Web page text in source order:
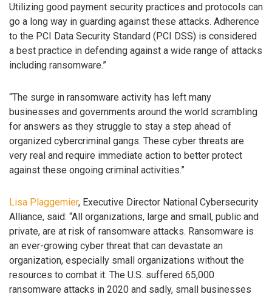
Utilizing good payment security practices and protocols can
go a long way in guarding against these attacks. Adherence
to the PCI Data Security Standard (PCI DSS) is considered
a best practice in defending against a wide range of attacks
including ransomware.”
“The surge in ransomware activity has left many
businesses and governments around the world scrambling
for answers as they struggle to stay a step ahead of
organized cybercriminal gangs. These cyber threats are
very real and require immediate action to better protect
against these ongoing criminal activities.”
Lisa Plaggemier, Executive Director National Cybersecurity
Alliance, said: “All organizations, large and small, public and
private, are at risk of ransomware attacks. Ransomware is
an ever-growing cyber threat that can devastate an
organization, especially small organizations without the
resources to combat it. The U.S. suffered 65,000
ransomware attacks in 2020 and sadly, small businesses